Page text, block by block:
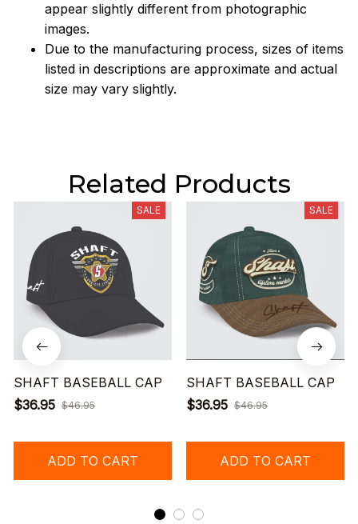
appear slightly different from photographic
images.
Due to the manufacturing process, sizes of items
listed in descriptions are approximate and actual
size may vary slightly.
Related Products
SALE
SHAFT BASEBALL CAP
$36.95 $46.95
ADD TO CART
SALE
SHAFT BASEBALL CAP
$36.95 $46.95
ADD TO CART